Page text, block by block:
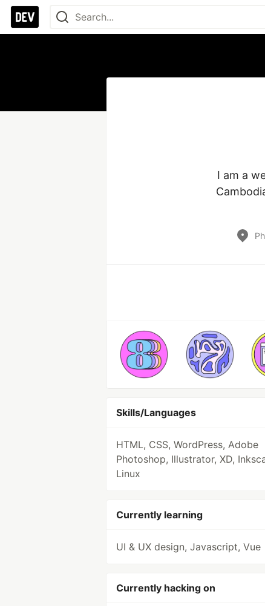
I am a
Skills/Languages
HTML, CSS, WordPress, Adobe
Photoshop, Illustrator, XD,
Linux
Currently learning
UI & UX design, Javascript, Vue
Currently hacking on